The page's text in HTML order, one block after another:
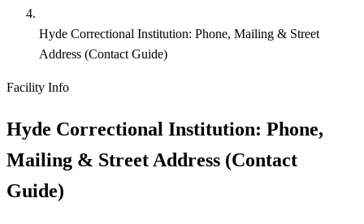
Hyde Correctional Institution: Phone, Mailing & Street
Address (Contact Guide)
Facility Info
Hyde Correctional Institution: Phone,
Mailing & Street Address (Contact
Guide)